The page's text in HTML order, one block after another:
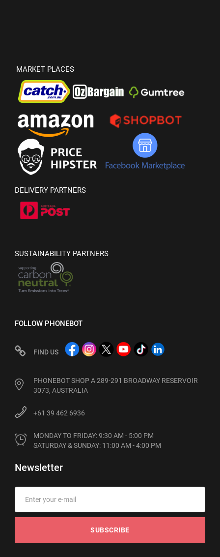
MARKET PLACES
DELIVERY PARTNERS
SUSTAINABILITY PARTNERS
FOLLOW PHONEBOT
FIND US
PHONEBOT SHOP A 289-291 BROADWAY RESERVOIR
3073, AUSTRALIA
+61 39 462 6936
MONDAY TO FRIDAY: 9:30 AM - 5:00 PM
SATURDAY & SUNDAY: 11:00 AM - 4:00 PM
Newsletter
SUBSCRIBE